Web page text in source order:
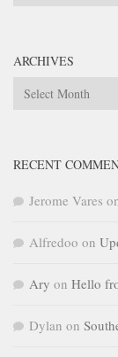
ARCHIVES
Archives
RECENT
Jerome Vares
Alfredoo on
Ary on Hello
Dylan on